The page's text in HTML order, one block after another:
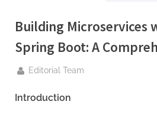
Building Microservices
Spring Boot: A
By
Editorial Team
Introduction